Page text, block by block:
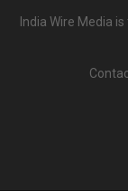
India Wire Media